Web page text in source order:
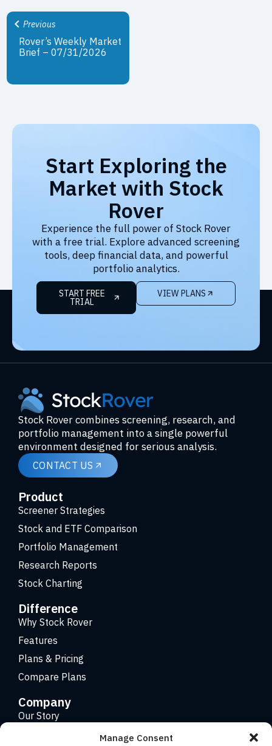
Manage Consent
Previous
Rover’s Weekly Market
Brief – 07/31/2026
Start Exploring the
Market with Stock
Rover
Experience the full power of Stock Rover
with a free trial. Explore advanced screening
tools, deep financial data, and powerful
portfolio analytics.
START FREE
TRIAL
VIEW PLANS
Stock Rover combines screening, research, and
portfolio management into a single powerful
environment designed for serious analysis.
CONTACT US
Product
Screener Strategies
Stock and ETF Comparison
Portfolio Management
Research Reports
Stock Charting
Difference
Why Stock Rover
Features
Plans & Pricing
Compare Plans
Company
Our Story